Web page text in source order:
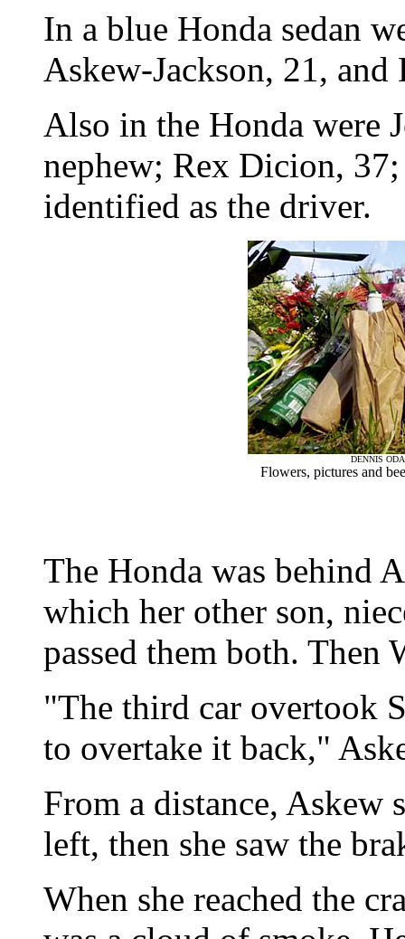
In a blue Honda sedan
Askew-Jackson, 21,
Also in the Honda were
nephew; Rex Dicion,
identified as the driver.
DENNIS
Flowers, pictures and
The Honda was behind
which her other son,
passed them both. Then
"The third car overtook
to overtake it back,"
From a distance, Askew
left, then she saw the
When she reached the